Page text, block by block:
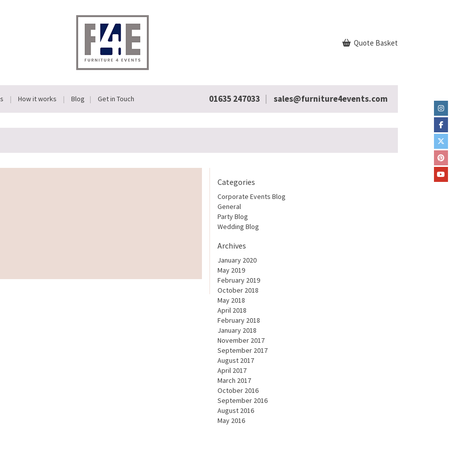
Quote Basket
How it works Blog Get in Touch 01635 247033 sales@furniture4events.com
Categories
Corporate Events Blog
General
Party Blog
Wedding Blog
Archives
January 2020
May 2019
February 2019
October 2018
May 2018
April 2018
February 2018
January 2018
November 2017
September 2017
August 2017
April 2017
March 2017
October 2016
September 2016
August 2016
May 2016